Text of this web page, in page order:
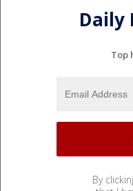
Daily
Top
By